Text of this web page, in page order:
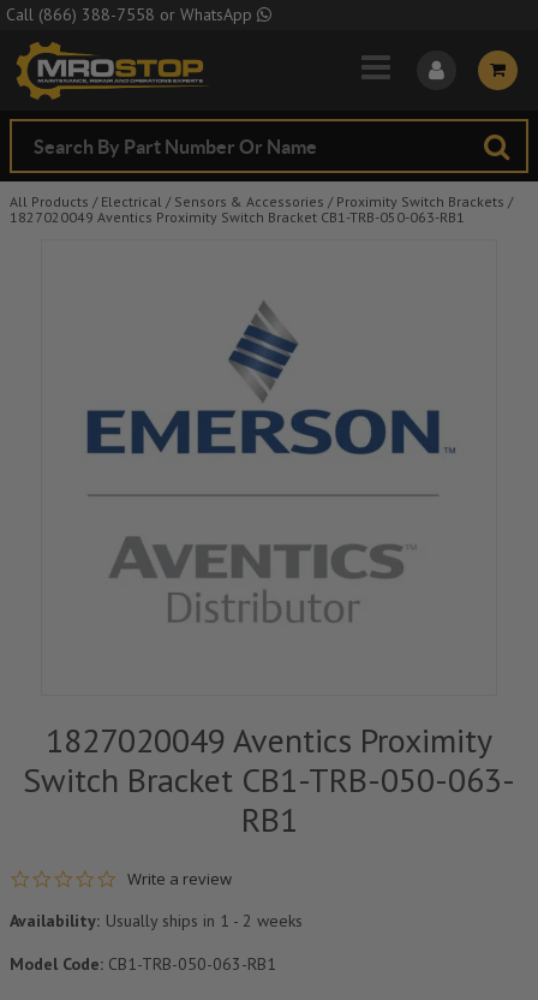
Skip to Main Content
Call (866) 388-7558 or WhatsApp
All Products / Electrical / Sensors & Accessories / Proximity Switch Brackets /
1827020049 Aventics Proximity Switch Bracket CB1-TRB-050-063-RB1
1827020049 Aventics Proximity
Switch Bracket CB1-TRB-050-063-
RB1
0.0 star rating
Write a review
Availability: Usually ships in 1 - 2 weeks
Model Code: CB1-TRB-050-063-RB1